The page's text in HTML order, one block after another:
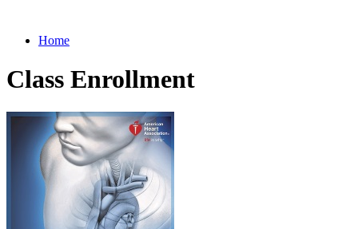
Home
Class Enrollment